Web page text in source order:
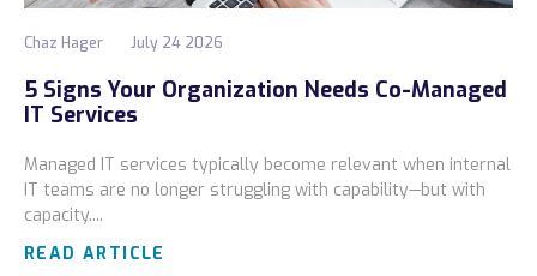
Careers
Alaska
Chaz Hager July 24 2026
5 Signs Your Organization Needs Co-Managed
IT Services
Managed IT services typically become relevant when internal
IT teams are no longer struggling with capability—but with
capacity....
READ ARTICLE